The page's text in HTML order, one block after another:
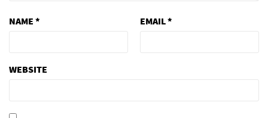
NAME * EMAIL*
WEBSITE